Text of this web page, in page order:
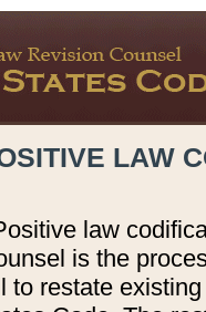
LAW
law
is the
to restate